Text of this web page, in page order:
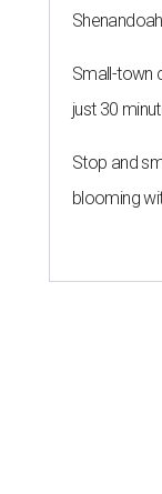
Shenandoah
Small-town
just 30
Stop and
blooming